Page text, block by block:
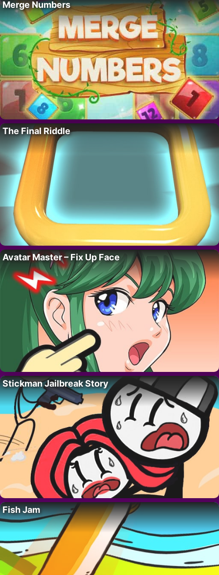
Merge Numbers
The Final Riddle
Avatar Master – Fix Up Face
Stickman Jailbreak Story
Fish Jam